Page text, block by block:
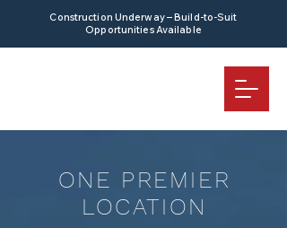
Construction Underway – Build-to-Suit
Opportunities Available
ONE PREMIER
LOCATION